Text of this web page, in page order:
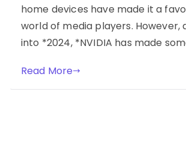
home devices have made it a
world of media players. However,
into *2024, *NVIDIA has made
Read More